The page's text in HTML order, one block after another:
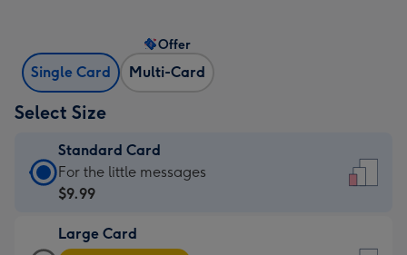
Single Card Multi-Card
Offer
Select Size
Standard Card
Standard
Card
$9.99
For the little messages
$9.99
Large Card